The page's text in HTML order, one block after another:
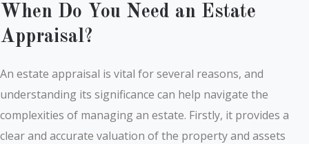
When Do You Need an Estate
Appraisal?
An estate appraisal is vital for several reasons, and
understanding its significance can help navigate the
complexities of managing an estate. Firstly, it provides a
clear and accurate valuation of the property and assets